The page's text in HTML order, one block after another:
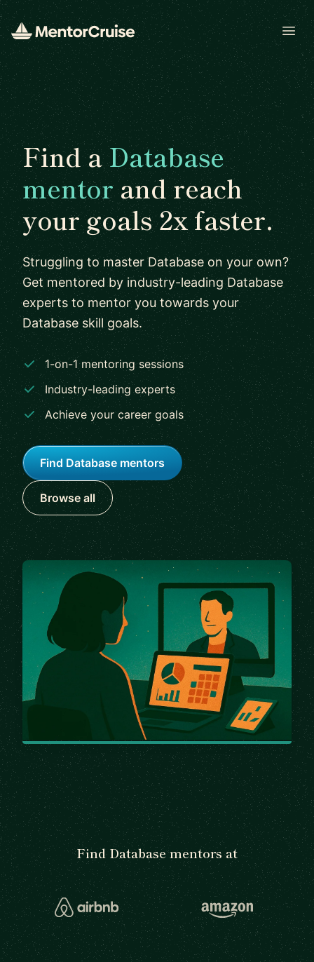
Find aDatabase
mentorand reach
your goals 2x faster.
Struggling to master Database on your own?
Get mentored by industry-leading Database
experts to mentor you towards your
Database skill goals.
1-on-1 mentoring sessions
Industry-leading experts
Achieve your career goals
Find Database mentors
Browse all
Find Database mentors at